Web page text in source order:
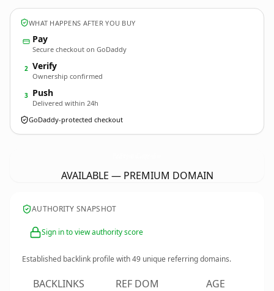
WHAT HAPPENS AFTER YOU BUY
Pay
Secure checkout on GoDaddy
2 Verify
Ownership confirmed
3 Push
Delivered within 24h
GoDaddy-protected checkout
AVAILABLE — PREMIUM DOMAIN
AUTHORITY SNAPSHOT
Sign in to view authority score
Established backlink profile with49 unique referring domains.
BACKLINKS REF DOM AGE